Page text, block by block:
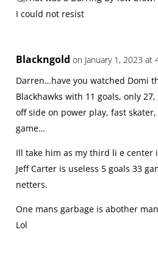
I could not resist
Blackngold on January 1, 2023 at
Darren…have you watched Domi
Blackhawks with 11 goals, only
off side on power play, fast
game…
Ill take him as my third li e center
Jeff Carter is useless 5 goals 33
netters.
One mans garbage is abother
Lol